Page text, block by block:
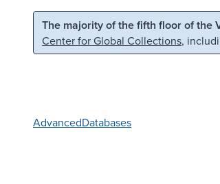
Skip to main content Skip to search
The majority of the fifth floor of the
Center for Global Collections,
AdvancedDatabases